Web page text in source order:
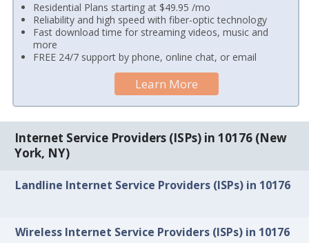
Residential Plans starting at $49.95 /mo
Reliability and high speed with fiber-optic technology
Fast download time for streaming videos, music and
more
FREE 24/7 support by phone, online chat, or email
Learn More
Internet Service Providers (ISPs) in 10176 (New
York, NY)
Landline Internet Service Providers (ISPs) in 10176
Wireless Internet Service Providers (ISPs) in 10176